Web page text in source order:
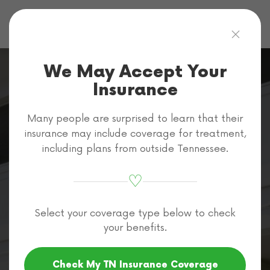
Oscar Health
Medication-
Assisted
Treatment
We May Accept Your
Insurance
Many people are surprised to learn that their
insurance may include coverage for treatment,
including plans from outside Tennessee.
♡
Select your coverage type below to check
your benefits.
Check My TN Insurance Coverage